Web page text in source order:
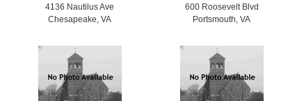
4136 Nautilus Ave
Chesapeake, VA
600 Roosevelt Blvd
Portsmouth, VA